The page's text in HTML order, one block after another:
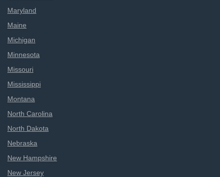
Maryland
Maine
Michigan
Minnesota
Missouri
Mississippi
Montana
North Carolina
North Dakota
Nebraska
New Hampshire
New Jersey